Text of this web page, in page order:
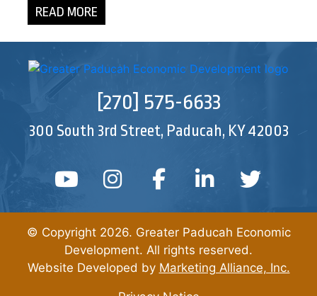
READ MORE
[270] 575-6633
300 South 3rd Street, Paducah, KY 42003
YouTube
Instagram
Facebook
Linked In
© Copyright 2026. Greater Paducah Economic
Development. All rights reserved.
Website Developed by Marketing Alliance, Inc.